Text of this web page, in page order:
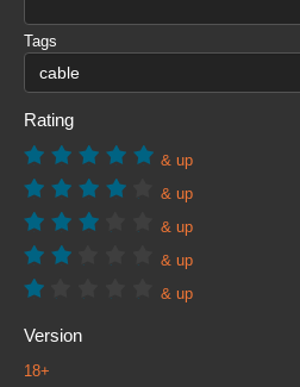
Tags
Rating
& up
& up
& up
& up
& up
Version
18+